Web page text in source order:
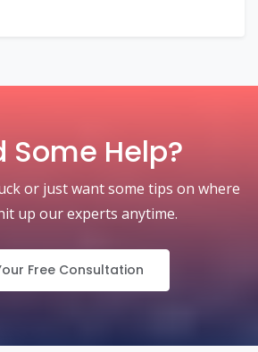
Some Help?
or just want some tips on where
up our experts anytime.
Free Consultation